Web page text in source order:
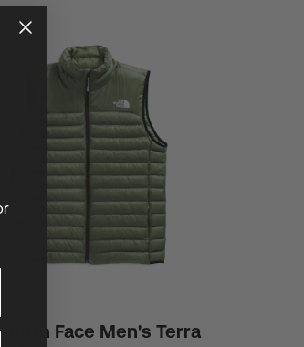
Face Men's Terra